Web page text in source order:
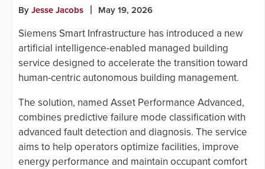
By Jesse Jacobs May 19, 2026
Siemens Smart Infrastructure has introduced a new
artificial intelligence-enabled managed building
service designed to accelerate the transition toward
human-centric autonomous building management.
The solution, named Asset Performance Advanced,
combines predictive failure mode classification with
advanced fault detection and diagnosis. The service
aims to help operators optimize facilities, improve
energy performance and maintain occupant comfort